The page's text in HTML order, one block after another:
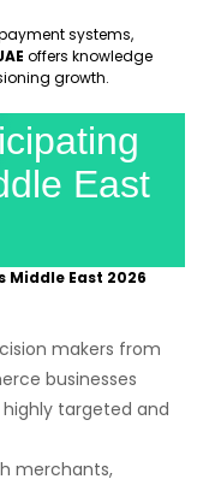
systems,
offers knowledge
growth.
East
Middle East 2026
makers from
businesses
targeted and
merchants,